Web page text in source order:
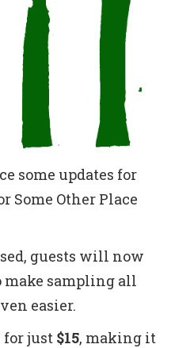
some updates for
Some Other Place
guests will now
make sampling all
easier.
just $15, making it